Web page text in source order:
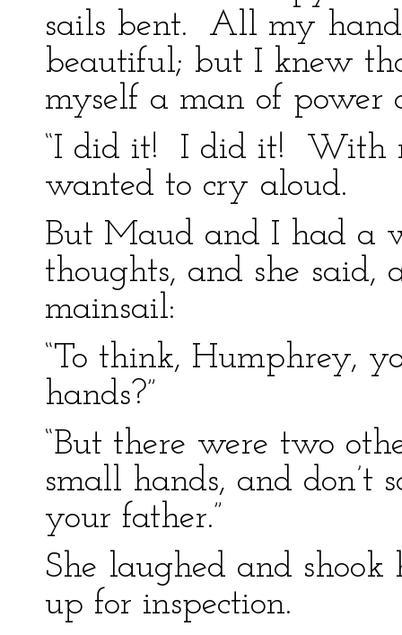
sails bent. All my
beautiful; but I knew
myself a man of power
“I did it! I did it! With
wanted to cry aloud.
But Maud and I had a
thoughts, and she said,
mainsail:
“To think, Humphrey,
hands?”
“But there were two
small hands, and don’t
your father.”
She laughed and
up for inspection.